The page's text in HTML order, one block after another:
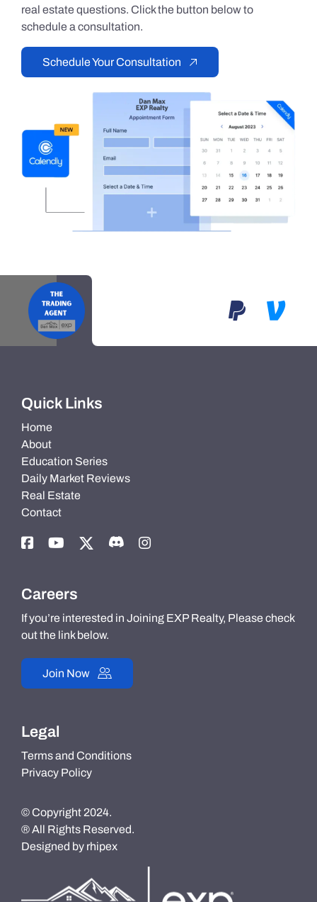
real estate questions. Click the button below to
schedule a consultation.
Schedule Your Consultation
Quick Links
Home
About
Education Series
Daily Market Reviews
Real Estate
Contact
Careers
If you’re interested in Joining EXP Realty, Please check
out the link below.
Join Now
Legal
Terms and Conditions
Privacy Policy
© Copyright 2024.
® All Rights Reserved.
Designed by rhipex